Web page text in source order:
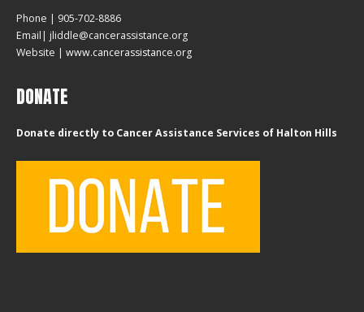
Phone | 905-702-8886
Email| jliddle@cancerassistance.org
Website | www.cancerassistance.org
DONATE
Donate directly to Cancer Assistance Services of Halton Hills